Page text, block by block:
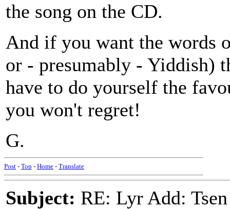
the song on the CD.
And if you want the words
or - presumably - Yiddish)
have to do yourself the
you won't regret!
G.
Post - Top - Home - Translate
Subject: RE: Lyr Add: